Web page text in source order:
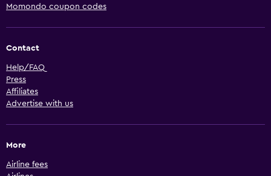
Momondo coupon codes
Contact
Help/FAQ
Press
Affiliates
Advertise with us
More
Airline fees